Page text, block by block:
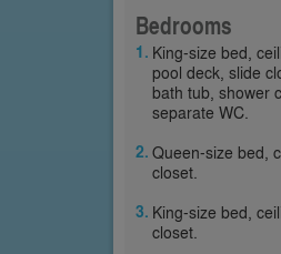
Bedrooms
King-size bed,
pool deck, slide
bath tub, shower
separate WC.
Queen-size bed,
closet.
King-size bed,
closet.